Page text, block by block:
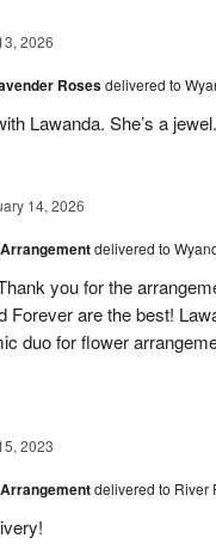
2026
Rosesdelivered to
Lawanda. She’s a jewel.
14, 2026
delivered to
you for the
Forever are the best!
duo for flower
2023
delivered to River